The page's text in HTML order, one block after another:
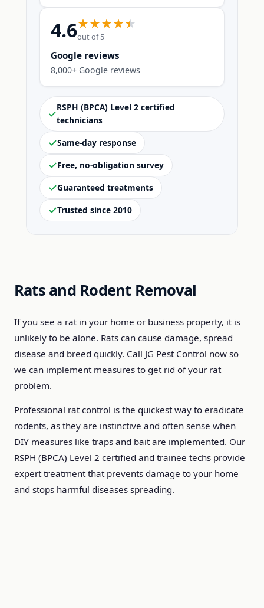
4.6out of 5
Google reviews
8,000+ Google reviews
RSPH (BPCA) Level 2 certified
technicians
Same-day response
Free, no-obligation survey
Guaranteed treatments
Trusted since 2010
Rats and Rodent Removal
If you see a rat in your home or business property, it is
unlikely to be alone. Rats can cause damage, spread
disease and breed quickly. Call JG Pest Control now so
we can implement measures to get rid of your rat
problem.
Professional rat control is the quickest way to eradicate
rodents, as they are instinctive and often sense when
DIY measures like traps and bait are implemented. Our
RSPH (BPCA) Level 2 certified and trainee techs provide
expert treatment that prevents damage to your home
and stops harmful diseases spreading.